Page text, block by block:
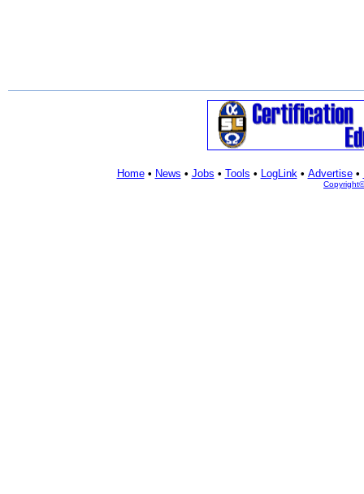
Home• News • Jobs • Tools • LogLink• Advertise•
Copyright©